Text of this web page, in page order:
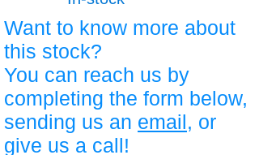
Want to know more about
this stock?
You can reach us by
completing the form below,
sending us an email, or
give us a call!